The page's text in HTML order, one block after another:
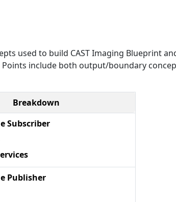
used to build CAST Imaging Blueprint
include both output/boundary
Breakdown
Subscriber
Publisher